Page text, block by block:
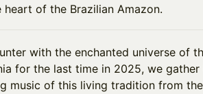
of the Brazilian Amazon.
with the enchanted universe of
for the last time in 2025, we gather
music of this living tradition from